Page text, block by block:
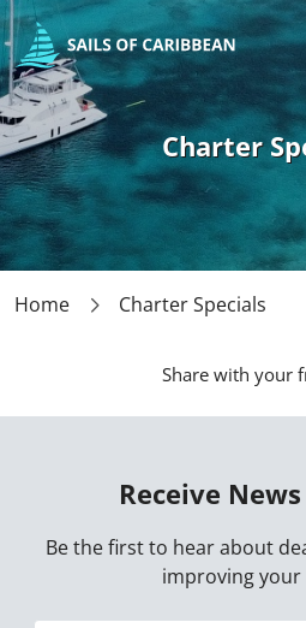
Charter
Home Charter Specials
Share with your
Receive
Be the first to hear about
improving your